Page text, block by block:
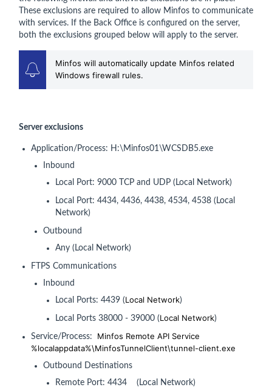
These exclusions are required to allow Minfos to communicate
with services. If the Back Office is configured on the server,
both the exclusions grouped below will apply to the server.
Minfos will automatically update Minfos related
Windows firewall rules.
Server exclusions
Application/Process: H:\Minfos01\WCSDB5.exe
Inbound
Local Port: 9000 TCP and UDP (Local Network)
Local Port: 4434, 4436, 4438, 4534, 4538 (Local
Network)
Outbound
Any (Local Network)
FTPS Communications
Inbound
Local Ports: 4439 (Local Network)
Local Ports 38000 - 39000 (Local Network)
Service/Process: Minfos Remote API Service
%localappdata%\MinfosTunnelClient\tunnel-client.exe
Outbound Destinations
Remote Port: 4434 (Local Network)